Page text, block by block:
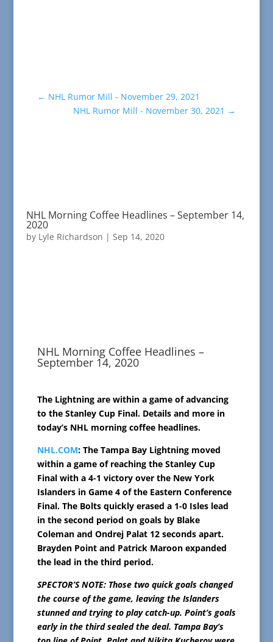
← NHL Rumor Mill - November 29, 2021
NHL Rumor Mill - November 30, 2021 →
NHL Morning Coffee Headlines – September 14,
2020
by Lyle Richardson | Sep 14, 2020
NHL Morning Coffee Headlines –
September 14, 2020
The Lightning are within a game of advancing
to the Stanley Cup Final. Details and more in
today’s NHL morning coffee headlines.
NHL.COM: The Tampa Bay Lightning moved
within a game of reaching the Stanley Cup
Final with a 4-1 victory over the New York
Islanders in Game 4 of the Eastern Conference
Final. The Bolts quickly erased a 1-0 Isles lead
in the second period on goals by Blake
Coleman and Ondrej Palat 12 seconds apart.
Brayden Point and Patrick Maroon expanded
the lead in the third period.
SPECTOR’S NOTE: Those two quick goals changed
the course of the game, leaving the Islanders
stunned and trying to play catch-up. Point’s goals
early in the third sealed the deal. Tampa Bay’s